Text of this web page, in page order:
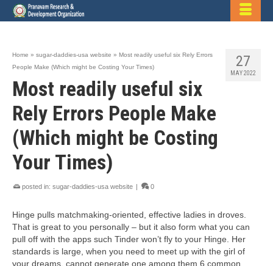
27
MAY 2022
Home » sugar-daddies-usa website » Most readily useful six Rely Errors
People Make (Which might be Costing Your Times)
Most readily useful six
Rely Errors People Make
(Which might be Costing
Your Times)
posted in: sugar-daddies-usa website | 0
Hinge pulls matchmaking-oriented, effective ladies in droves.
That is great to you personally – but it also form what you can
pull off with the apps such Tinder won’t fly to your Hinge. Her
standards is large, when you need to meet up with the girl of
your dreams, cannot generate one among them 6 common